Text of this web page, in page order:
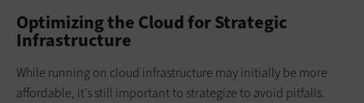
Optimizing the Cloud for Strategic
Infrastructure
While running on cloud infrastructure may initially be more
affordable, it’s still important to strategize to avoid pitfalls.